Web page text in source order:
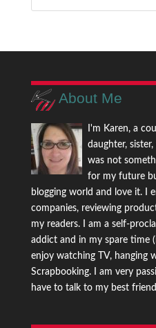
About Me
I'm Karen, a
daughter,
was not
for my future
blogging world and love it. I
companies, reviewing
my readers. I am a self-
addict and in my spare time
enjoy watching TV, hanging
Scrapbooking. I am very
have to talk to my best